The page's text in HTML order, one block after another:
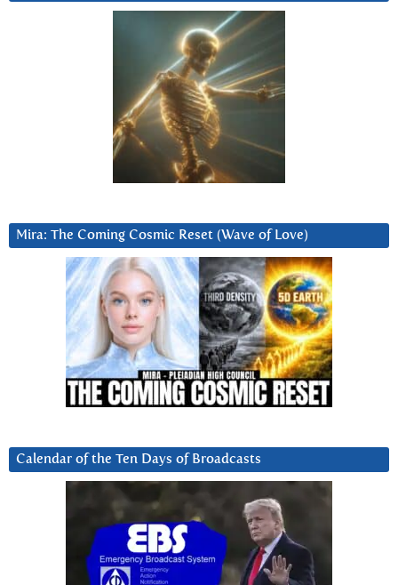
Mira: The Coming Cosmic Reset (Wave of Love)
Calendar of the Ten Days of Broadcasts